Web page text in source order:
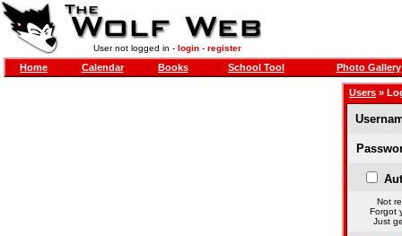
User not logged in - login- register
Home Calendar Books School Tool Photo Gallery
Users »
Not
Forgot
Just